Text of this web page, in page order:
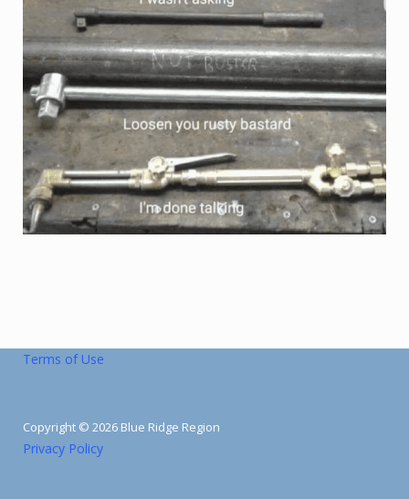
Terms of Use
Copyright © 2026 Blue Ridge Region
Privacy Policy